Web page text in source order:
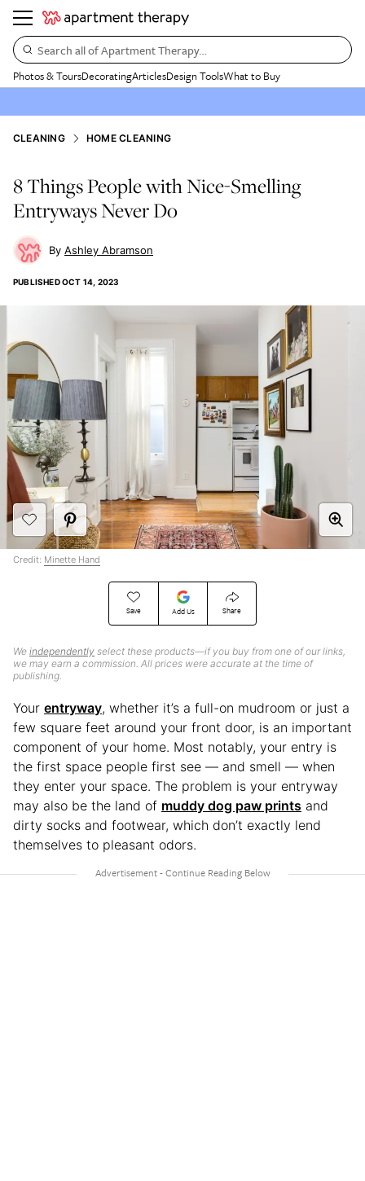
Search all of Apartment Therapy…
Photos & ToursDecoratingArticlesDesign ToolsWhat to Buy
CLEANING HOME CLEANING
8 Things People with Nice-Smelling
Entryways Never Do
Ashley Abramson
PUBLISHEDOCT 14, 2023
Save Add Us Share
We independently select these products—if you buy from one of our links,
we may earn a commission. All prices were accurate at the time of
publishing.
Credit: Minette Hand
Your entryway, whether it’s a full-on mudroom or just a
few square feet around your front door, is an important
component of your home. Most notably, your entry is
the first space people first see — and smell — when
they enter your space. The problem is your entryway
may also be the land of muddy dog paw prints and
dirty socks and footwear, which don’t exactly lend
themselves to pleasant odors.